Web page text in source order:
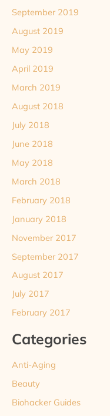
September 2019
August 2019
May 2019
April 2019
March 2019
August 2018
July 2018
June 2018
May 2018
March 2018
February 2018
January 2018
November 2017
September 2017
August 2017
July 2017
February 2017
Categories
Anti-Aging
Beauty
Biohacker Guides